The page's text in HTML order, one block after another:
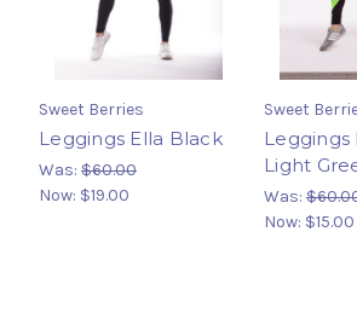
Sweet Berries
Leggings Ella Black
Was: $60.00
Now: $19.00
Sweet
Leggings
Light
Was:
Now: $15.00